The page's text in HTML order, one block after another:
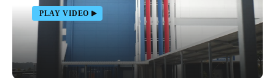
Portugal
Português
Italiano
PLAY VIDEO